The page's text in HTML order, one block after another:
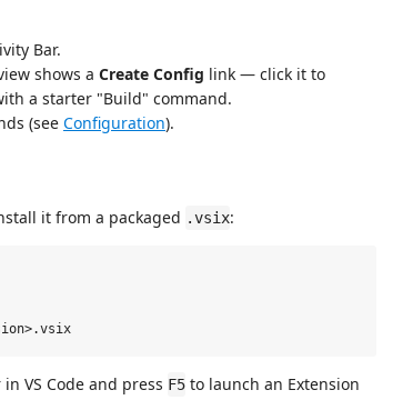
Bar.
shows a Create Config link — click it to
a starter "Build" command.
(see Configuration).
it from a packaged .vsix:
VS Code and press F5 to launch an Extension